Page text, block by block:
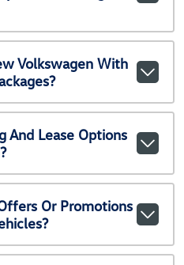
Volkswagen With
And Lease Options
Or Promotions